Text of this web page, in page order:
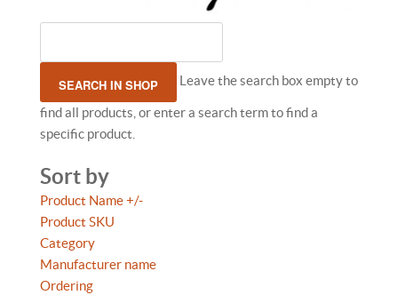
Leave the search box empty to
find all products, or enter a search term to find a
specific product.
Sort by
Product Name +/-
Product SKU
Category
Manufacturer name
Ordering